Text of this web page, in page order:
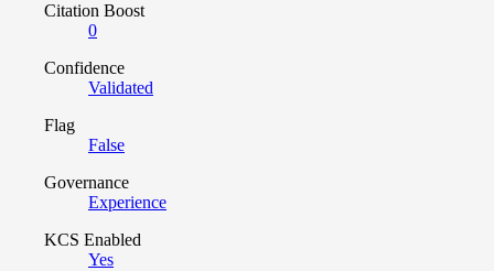
Citation Boost
0
Confidence
Validated
Flag
False
Governance
Experience
KCS Enabled
Yes